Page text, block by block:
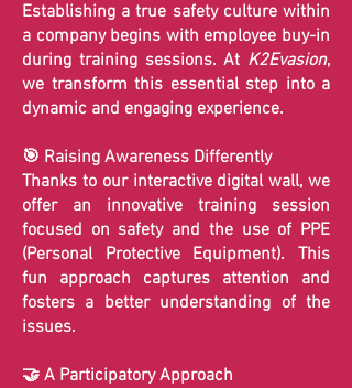
Establishing a true safety culture within
a company begins with employee buy-in
during training sessions. At K2Evasion,
we transform this essential step into a
dynamic and engaging experience.
🎯 Raising Awareness Differently
Thanks to our interactive digital wall, we
offer an innovative training session
focused on safety and the use of PPE
(Personal Protective Equipment). This
fun approach captures attention and
fosters a better understanding of the
issues.
🤝 A Participatory Approach